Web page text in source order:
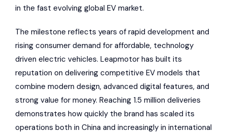
in the fast evolving global EV market.
The milestone reflects years of rapid development and
rising consumer demand for affordable, technology
driven electric vehicles. Leapmotor has built its
reputation on delivering competitive EV models that
combine modern design, advanced digital features, and
strong value for money. Reaching 1.5 million deliveries
demonstrates how quickly the brand has scaled its
operations both in China and increasingly in international